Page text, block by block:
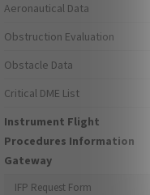
Aeronautical Data
Obstruction Evaluation
Obstacle Data
Critical DME List
Instrument Flight
Procedures Information
Gateway
IFP Request Form